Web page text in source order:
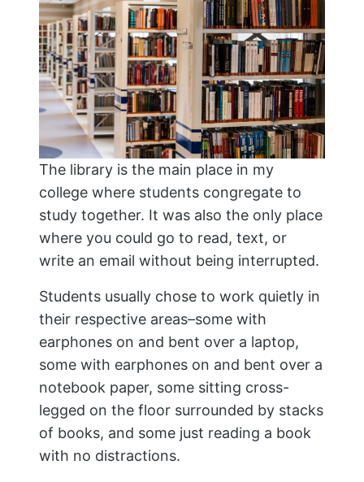
The library is the main place in my
college where students congregate to
study together. It was also the only place
where you could go to read, text, or
write an email without being interrupted.
Students usually chose to work quietly in
their respective areas–some with
earphones on and bent over a laptop,
some with earphones on and bent over a
notebook paper, some sitting cross-
legged on the floor surrounded by stacks
of books, and some just reading a book
with no distractions.